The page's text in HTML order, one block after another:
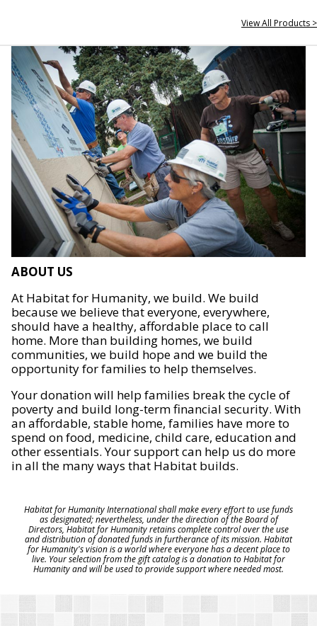
View All Products >
ABOUT US
At Habitat for Humanity, we build. We build
because we believe that everyone, everywhere,
should have a healthy, affordable place to call
home. More than building homes, we build
communities, we build hope and we build the
opportunity for families to help themselves.
Your donation will help families break the cycle of
poverty and build long-term financial security. With
an affordable, stable home, families have more to
spend on food, medicine, child care, education and
other essentials. Your support can help us do more
in all the many ways that Habitat builds.
Habitat for Humanity International shall make every effort to use funds
as designated; nevertheless, under the direction of the Board of
Directors, Habitat for Humanity retains complete control over the use
and distribution of donated funds in furtherance of its mission. Habitat
for Humanity's vision is a world where everyone has a decent place to
live. Your selection from the gift catalog is a donation to Habitat for
Humanity and will be used to provide support where needed most.